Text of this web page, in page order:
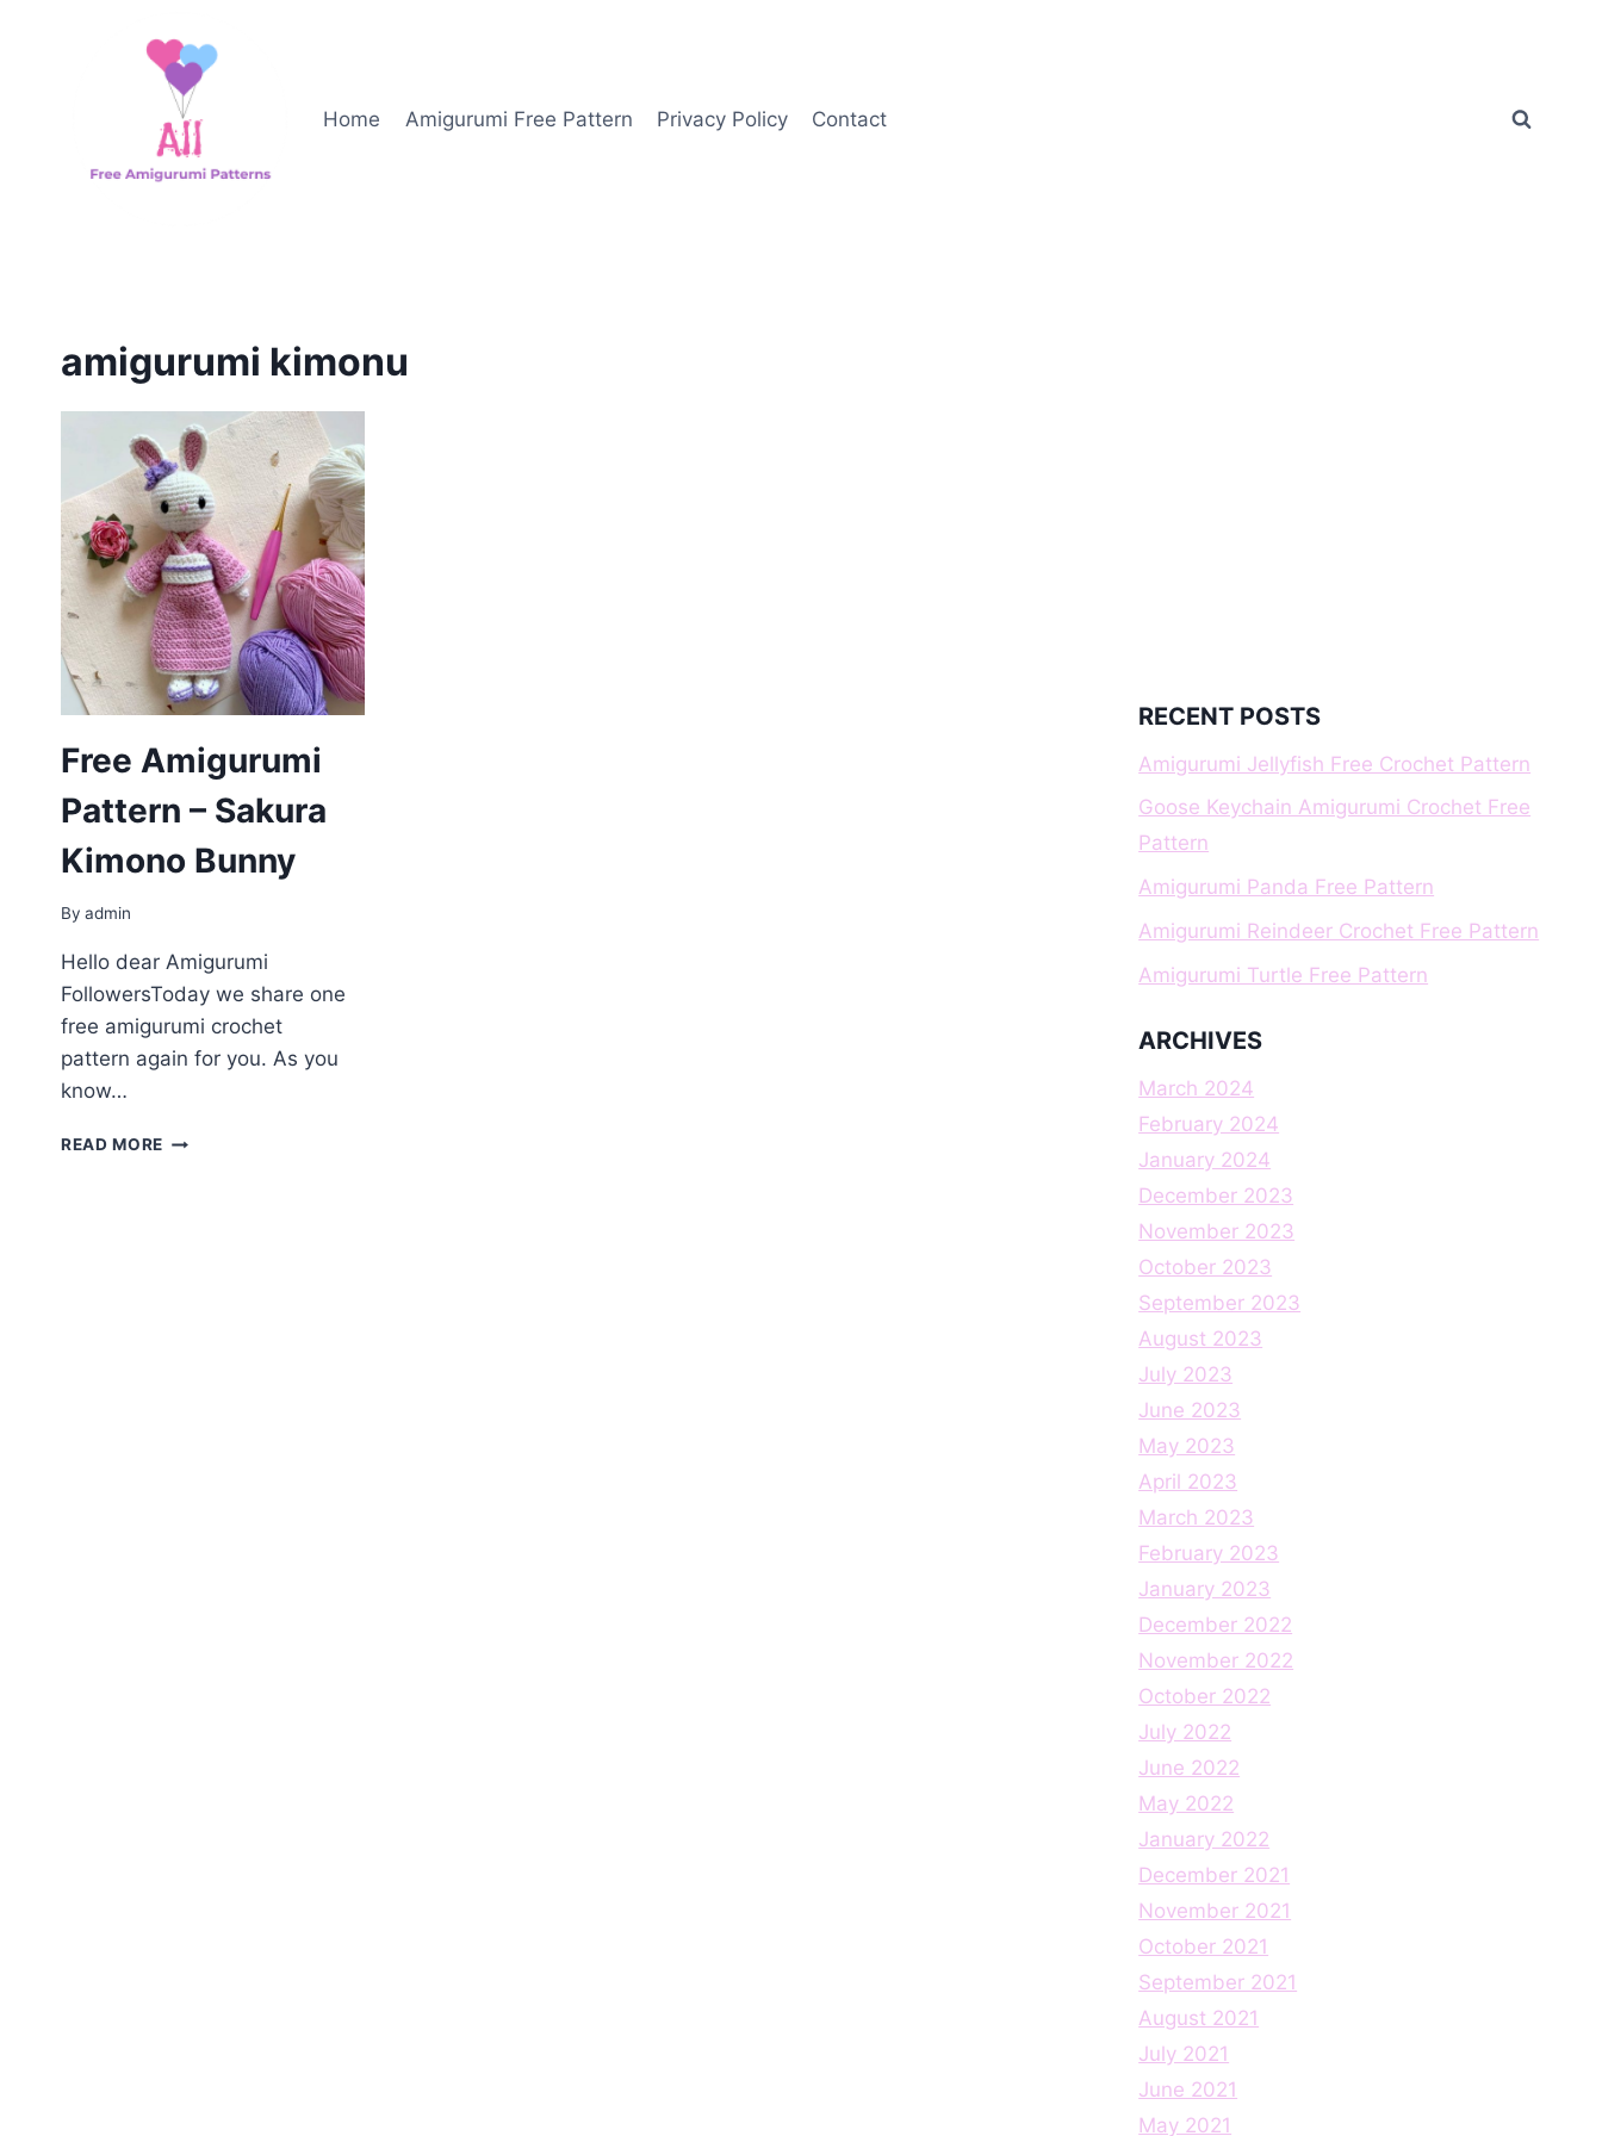
Home
Amigurumi Free Pattern Privacy Policy Contact
amigurumi kimonu
Free Amigurumi
Pattern – Sakura
Kimono Bunny
By admin
Hello dear Amigurumi
FollowersToday we share one
free amigurumi crochet
pattern again for you. As you
know…
READ MORE FREE
RECENT POSTS
Amigurumi Jellyfish Free Crochet Pattern
Goose Keychain Amigurumi Crochet Free
Pattern
Amigurumi Panda Free Pattern
Amigurumi Reindeer Crochet Free Pattern
Amigurumi Turtle Free Pattern
ARCHIVES
March 2024
February 2024
January 2024
December 2023
November 2023
October 2023
September 2023
August 2023
July 2023
June 2023
May 2023
April 2023
March 2023
February 2023
January 2023
December 2022
November 2022
October 2022
July 2022
June 2022
May 2022
January 2022
December 2021
November 2021
October 2021
September 2021
August 2021
July 2021
June 2021
May 2021